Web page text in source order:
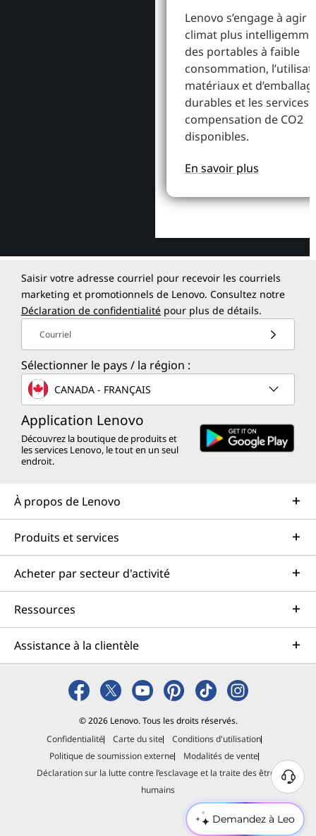
Demandez à Leo
Lenovo s’engage à agir
climat plus
des portables à faible
consommation,
matériaux et
durables et les services
compensation de CO2
disponibles.
En savoir plus
Saisir votre adresse courriel pour recevoir les courriels
marketing et promotionnels de Lenovo. Consultez notre
Déclaration de confidentialité pour plus de détails.
Courriel
Sélectionner le pays / la région :
CANADA - FRANÇAIS
Application Lenovo
Découvrez la boutique de produits et
les services Lenovo, le tout en un seul
endroit.
À propos de Lenovo
Produits et services
Acheter par secteur d'activité
Ressources
Assistance à la clientèle
© 2026 Lenovo. Tous les droits réservés.
Confidentialité
Carte du site
Conditions d'utilisation
Politique de soumission externe
Modalités de vente
Déclaration sur la lutte contre l’esclavage et la traite des êtres
humains
B
e
s
o